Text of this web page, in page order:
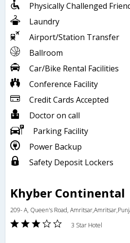
Physically Challenged
Laundry
Airport/Station Transfer
Ballroom
Car/Bike Rental Facilities
Conference Facility
Credit Cards Accepted
Doctor on call
Parking Facility
Power Backup
Safety Deposit Lockers
Khyber Continental
209- A, Queen's Road,
3 Star Hotel